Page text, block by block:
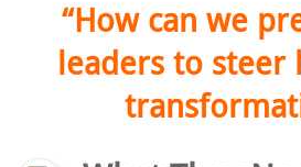
“How can we
leaders to steer